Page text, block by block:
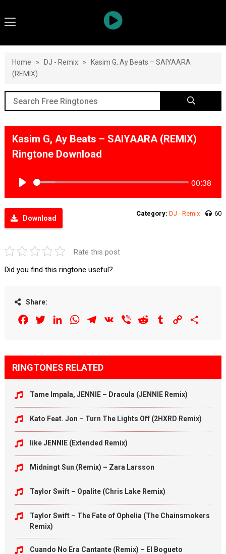
Home » DJ - Remix »
Kasim G, Ay Beats – SAIYAARA
(REMIX)
Kasim G, Ay Beats – SAIYAARA (REMIX)
Ringtone Download
00:38
Download
Category: DJ - Remix 60
Rate this post
Did you find this ringtone useful?
Share:
FacebookTwitterLinkedInWhatsAppTelegram
VK Viber Reddit Tumblr Copy
RINGTONES RELATED
Tame Impala, JENNIE – Dracula (JENNIE Remix)
Kato Feat. Jon – Turn The Lights Off (2HXRD Remix)
like JENNIE (Extended Remix)
Midningt Sun (Remix) – Zara Larsson
Taylor Swift – Opalite (Chris Lake Remix)
Taylor Swift – The Fate of Ophelia (The Chainsmokers
Remix)
Cuando No Era Cantante (Remix) – El Bogueto